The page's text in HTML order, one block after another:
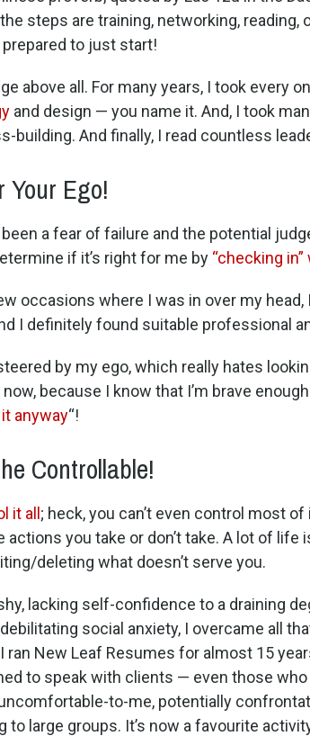
steps are training, networking, reading,
to just start!
above all. For many years, I took every
and design — you name it. And, I took
building. And finally, I read countless
Your Ego!
been a fear of failure and the potential
if it’s right for me by “checking
occasions where I was in over my
I definitely found suitable professional
by my ego, which really hates
because I know that I’m brave
anyway“!
Controllable!
it all; heck, you can’t even control most
actions you take or don’t take. A lot of
deleting what doesn’t serve you.
lacking self-confidence to a draining
social anxiety, I overcame all
ran New Leaf Resumes for almost 15
to speak with clients — even those
to-me, potentially
to large groups. It’s now a favourite